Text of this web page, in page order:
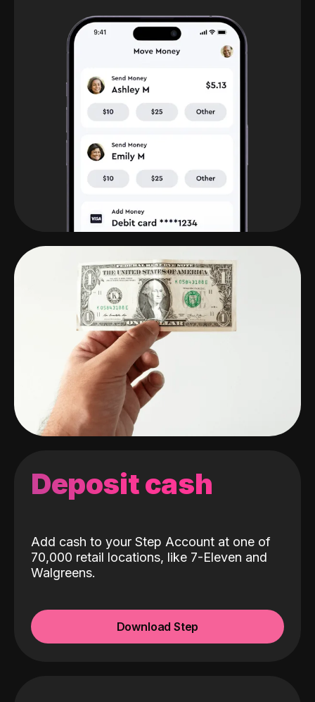
Deposit cash
Add cash to your Step Account at one of
70,000 retail locations, like 7-Eleven and
Walgreens.
Download Step